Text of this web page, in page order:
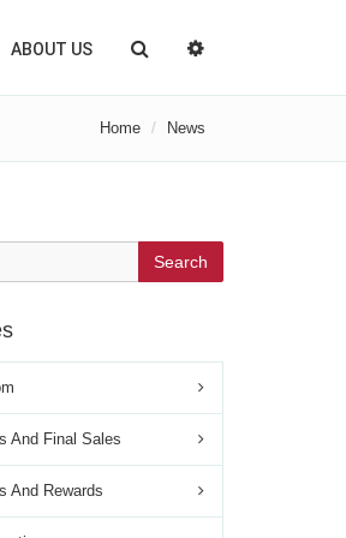
ABOUT US
Home News
Search
And Final Sales
And Rewards